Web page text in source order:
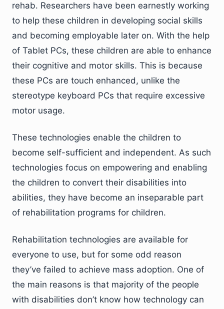
rehab. Researchers have been earnestly working
to help these children in developing social skills
and becoming employable later on. With the help
of Tablet PCs, these children are able to enhance
their cognitive and motor skills. This is because
these PCs are touch enhanced, unlike the
stereotype keyboard PCs that require excessive
motor usage.
These technologies enable the children to
become self-sufficient and independent. As such
technologies focus on empowering and enabling
the children to convert their disabilities into
abilities, they have become an inseparable part
of rehabilitation programs for children.
Rehabilitation technologies are available for
everyone to use, but for some odd reason
they’ve failed to achieve mass adoption. One of
the main reasons is that majority of the people
with disabilities don’t know how technology can